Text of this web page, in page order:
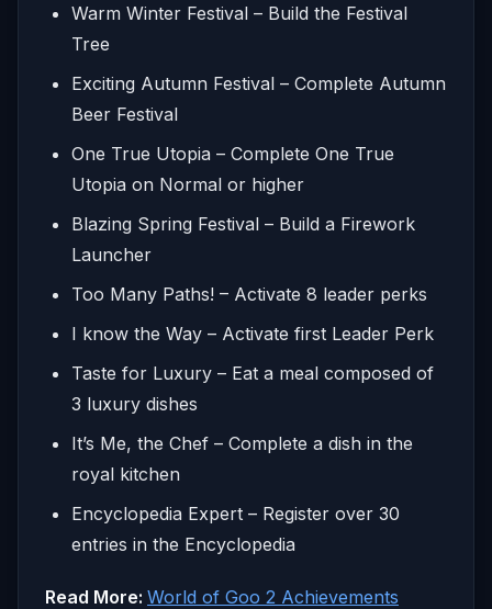
Warm Winter Festival – Build the Festival
Tree
Exciting Autumn Festival – Complete Autumn
Beer Festival
One True Utopia – Complete One True
Utopia on Normal or higher
Blazing Spring Festival – Build a Firework
Launcher
Too Many Paths! – Activate 8 leader perks
I know the Way – Activate first Leader Perk
Taste for Luxury – Eat a meal composed of
3 luxury dishes
It’s Me, the Chef – Complete a dish in the
royal kitchen
Encyclopedia Expert – Register over 30
entries in the Encyclopedia
Read More: World of Goo 2 Achievements